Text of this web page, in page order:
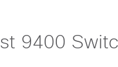
9400